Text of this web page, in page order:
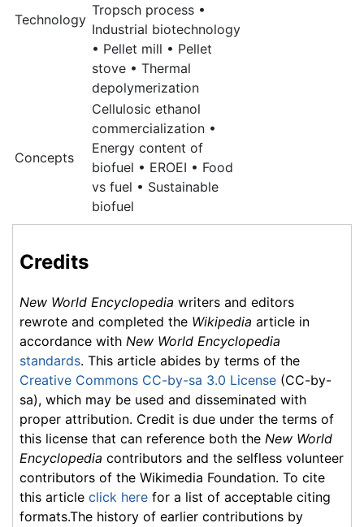
Technology
Tropsch process •
Industrial biotechnology
• Pellet mill • Pellet
stove • Thermal
depolymerization
Concepts
Cellulosic ethanol
commercialization •
Energy content of
biofuel • EROEI • Food
vs fuel • Sustainable
biofuel
Credits
New World Encyclopedia writers and editors
rewrote and completed the Wikipedia article in
accordance with New World Encyclopedia
standards. This article abides by terms of the
Creative Commons CC-by-sa 3.0 License (CC-by-
sa), which may be used and disseminated with
proper attribution. Credit is due under the terms of
this license that can reference both the New World
Encyclopedia contributors and the selfless volunteer
contributors of the Wikimedia Foundation. To cite
this article click here for a list of acceptable citing
formats.The history of earlier contributions by